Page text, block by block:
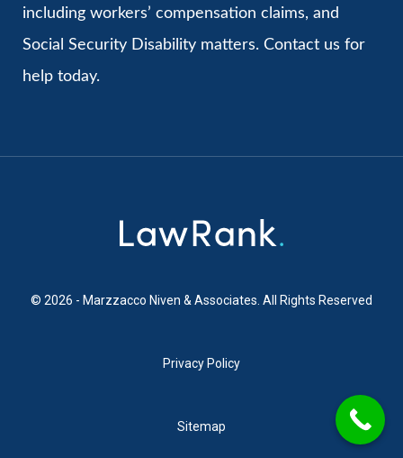
including workers’ compensation claims, and
Social Security Disability matters. Contact us for
help today.
© 2026 - Marzzacco Niven & Associates. All Rights Reserved
Privacy Policy
Sitemap